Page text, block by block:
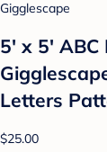
Gigglescape
5' x 5' ABC
Letters
$25.00